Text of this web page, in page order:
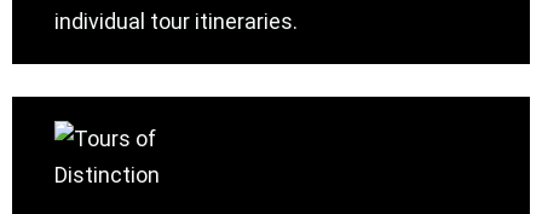
individual tour itineraries.